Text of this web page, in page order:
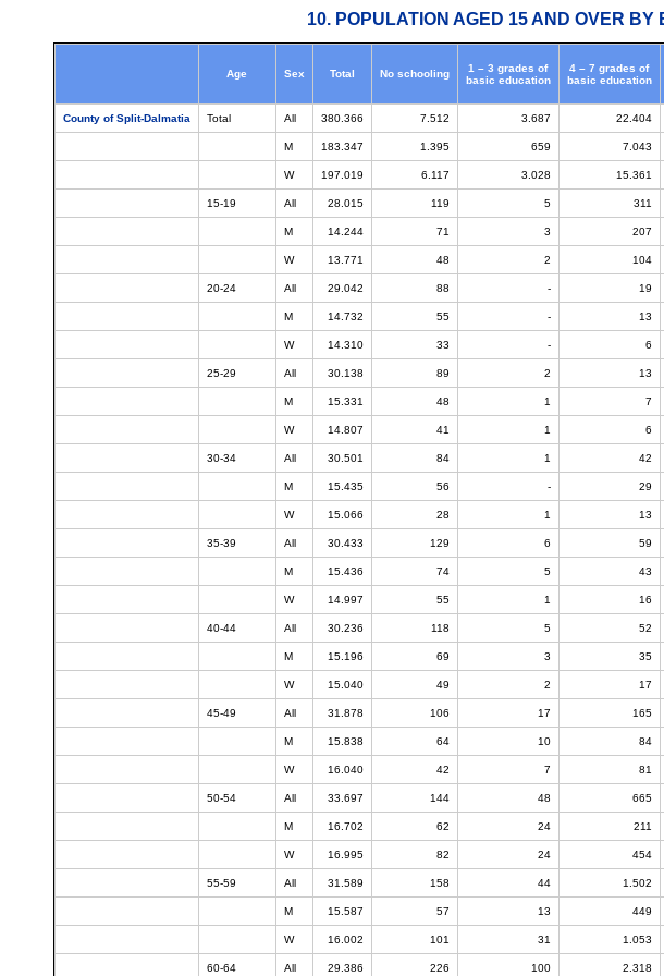
10. POPULATION AGED 15 AND OVER
Age Sex Total No schooling
1 – 3 grades of
basic education
4 – 7 grades of
basic education
County of Split-Dalmatia Total All 380.366 7.512 3.687 22.404
M 183.347 1.395 659 7.043
W 197.019 6.117 3.028 15.361
15-19 All 28.015 119 5 311
M 14.244 71 3 207
W 13.771 48 2 104
20-24 All 29.042 88 - 19
M 14.732 55 - 13
W 14.310 33 - 6
25-29 All 30.138 89 2 13
M 15.331 48 1 7
W 14.807 41 1 6
30-34 All 30.501 84 1 42
M 15.435 56 - 29
W 15.066 28 1 13
35-39 All 30.433 129 6 59
M 15.436 74 5 43
W 14.997 55 1 16
40-44 All 30.236 118 5 52
M 15.196 69 3 35
W 15.040 49 2 17
45-49 All 31.878 106 17 165
M 15.838 64 10 84
W 16.040 42 7 81
50-54 All 33.697 144 48 665
M 16.702 62 24 211
W 16.995 82 24 454
55-59 All 31.589 158 44 1.502
M 15.587 57 13 449
W 16.002 101 31 1.053
60-64 All 29.386 226 100 2.318